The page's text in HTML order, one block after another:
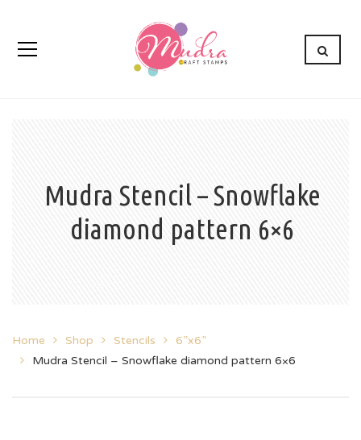
Mudra Stencil – Snowflake
diamond pattern 6×6
Home Shop Stencils
6”x6”
Mudra Stencil – Snowflake diamond pattern 6×6